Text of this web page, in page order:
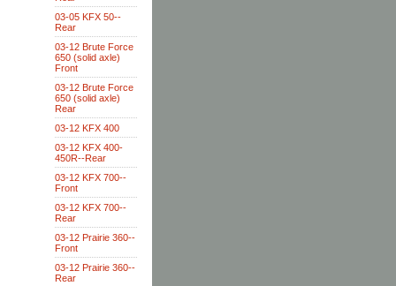
03-05 KFX 50--
Rear
03-12 Brute Force
650 (solid axle)
Front
03-12 Brute Force
650 (solid axle)
Rear
03-12 KFX 400
03-12 KFX 400-
450R--Rear
03-12 KFX 700--
Front
03-12 KFX 700--
Rear
03-12 Prairie 360--
Front
03-12 Prairie 360--
Rear